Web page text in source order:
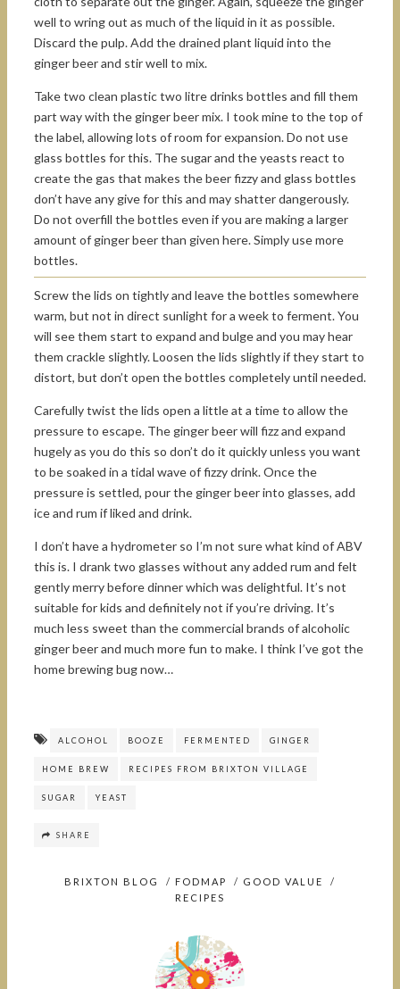
well to wring out as much of the liquid in it as possible.
Discard the pulp. Add the drained plant liquid into the
ginger beer and stir well to mix.
Take two clean plastic two litre drinks bottles and fill them
part way with the ginger beer mix. I took mine to the top of
the label, allowing lots of room for expansion. Do not use
glass bottles for this. The sugar and the yeasts react to
create the gas that makes the beer fizzy and glass bottles
don’t have any give for this and may shatter dangerously.
Do not overfill the bottles even if you are making a larger
amount of ginger beer than given here. Simply use more
bottles.
Screw the lids on tightly and leave the bottles somewhere
warm, but not in direct sunlight for a week to ferment. You
will see them start to expand and bulge and you may hear
them crackle slightly. Loosen the lids slightly if they start to
distort, but don’t open the bottles completely until needed.
Carefully twist the lids open a little at a time to allow the
pressure to escape. The ginger beer will fizz and expand
hugely as you do this so don’t do it quickly unless you want
to be soaked in a tidal wave of fizzy drink. Once the
pressure is settled, pour the ginger beer into glasses, add
ice and rum if liked and drink.
I don’t have a hydrometer so I’m not sure what kind of ABV
this is. I drank two glasses without any added rum and felt
gently merry before dinner which was delightful. It’s not
suitable for kids and definitely not if you’re driving. It’s
much less sweet than the commercial brands of alcoholic
ginger beer and much more fun to make. I think I’ve got the
home brewing bug now…
ALCOHOL BOOZE FERMENTED GINGER
HOME BREW RECIPES FROM BRIXTON VILLAGE
SUGAR YEAST
SHARE
BRIXTON BLOG / FODMAP / GOOD VALUE
/
RECIPES